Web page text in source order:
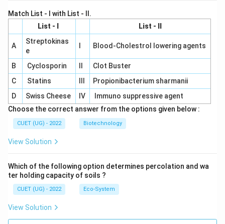
Match List - I with List - II.
List - I
List - II
A
Streptokinas
e
Blood-Cholestrol lowering agents
B Cyclosporin
Clot Buster
C
Statins
Propionibacterium sharmanii
D
Swiss Cheese IV
Immuno suppressive agent
Choose the correct answer from the options given below :
CUET (UG) - 2022 Biotechnology
View Solution
Which of the following option determines percolation and wa
ter holding capacity of soils ?
CUET (UG) - 2022 Eco-System
View Solution